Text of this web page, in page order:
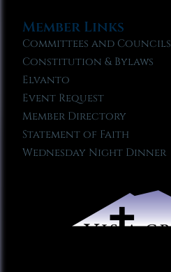
Member Links
Committees and Councils
Constitution & Bylaws
Elvanto
Event Request
Member Directory
Statement of Faith
Wednesday Night Dinner